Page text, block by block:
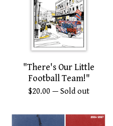
"There's Our Little
Football Team!"
$20.00 — Sold out